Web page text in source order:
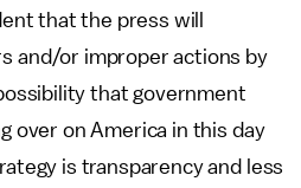
that the press will
and/or improper actions by
that government
over on America in this day
is transparency and less